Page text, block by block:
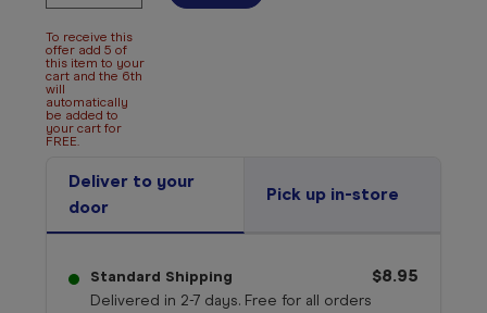
Quantity:Quantity:
To receive this
offer add 5 of
this item to your
cart and the 6th
will
automatically
be added to
your cart for
FREE.
Deliver to your
door
Pick up in-store
Standard Shipping
Delivered in 2-7 days. Free for all orders
$8.95